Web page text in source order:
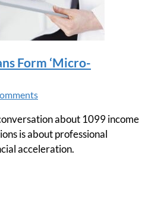
Form ‘Micro-
about 1099 income
is about professional
acceleration.